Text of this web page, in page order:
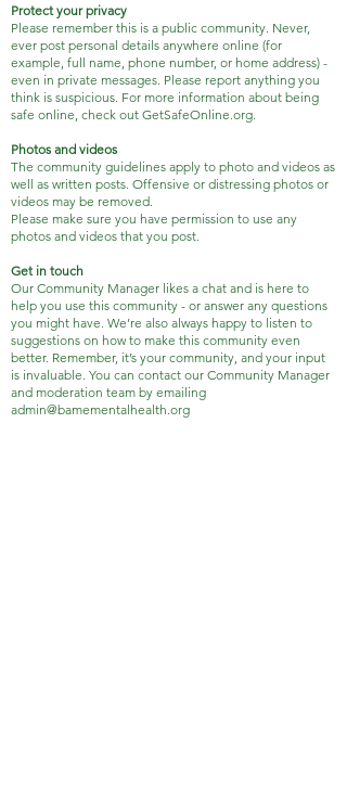
Protect your privacy
Please remember this is a public community. Never,
ever post personal details anywhere online (for
example, full name, phone number, or home address) -
even in private messages. Please report anything you
think is suspicious. For more information about being
safe online, check out GetSafeOnline.org.
Photos and videos
The community guidelines apply to photo and videos as
well as written posts. Offensive or distressing photos or
videos may be removed.
Please make sure you have permission to use any
photos and videos that you post.
Get in touch
Our Community Manager likes a chat and is here to
help you use this community - or answer any questions
you might have. We’re also always happy to listen to
suggestions on how to make this community even
better. Remember, it’s your community, and your input
is invaluable. You can contact our Community Manager
and moderation team by emailing
admin@bamementalhealth.org